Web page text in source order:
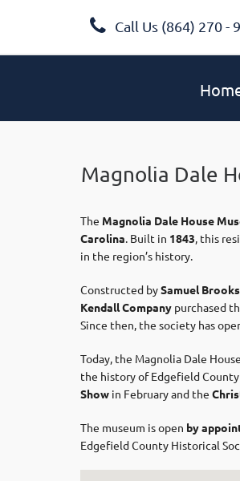
Call Us (864) 270 -
Magnolia Dale
The Magnolia Dale House
Carolina. Built in 1843, this
in the region’s history.
Constructed bySamuel Brooks
Kendall Company purchased
Since then, the society has
Today, the Magnolia Dale
the history of Edgefield
Show in February and the
The museum is open by
Edgefield County Historical